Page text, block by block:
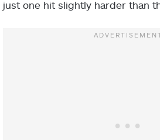
just one hit slightly harder than